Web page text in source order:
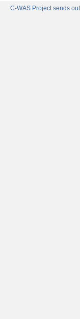
C-WAS Project sends